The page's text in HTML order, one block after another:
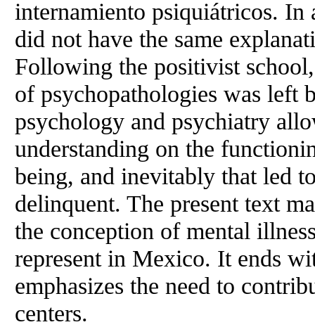
internamiento psiquiátricos. In
did not have the same
Following the positivist
of psychopathologies was left
psychology and psychiatry
understanding on the
being, and inevitably that led
delinquent. The present text
the conception of mental
represent in Mexico. It ends
emphasizes the need to
centers.